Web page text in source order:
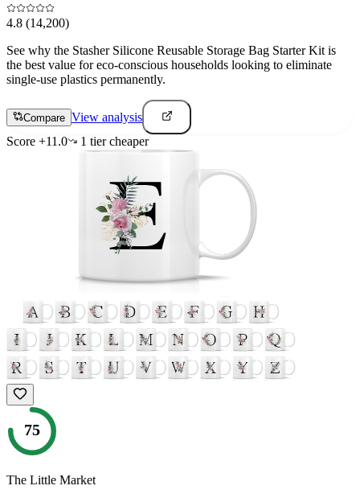
4.8 (14,200)
See why the Stasher Silicone Reusable Storage Bag Starter Kit is
the best value for eco-conscious households looking to eliminate
single-use plastics permanently.
Compare View analysis
Score +11.0 1 tiercheaper
75
The Little Market